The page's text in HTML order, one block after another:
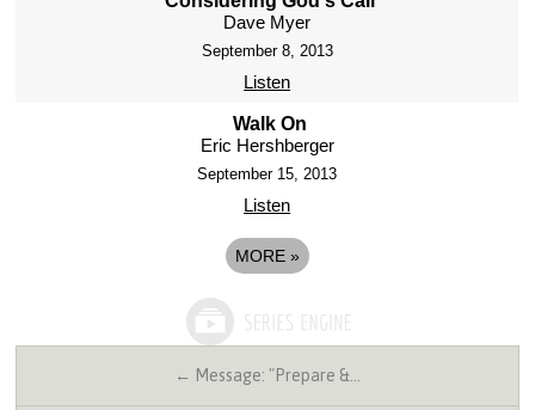
Dave Myer
September 8, 2013
Listen
Walk On
Eric Hershberger
September 15, 2013
Listen
MORE »
← Message: "Prepare &…